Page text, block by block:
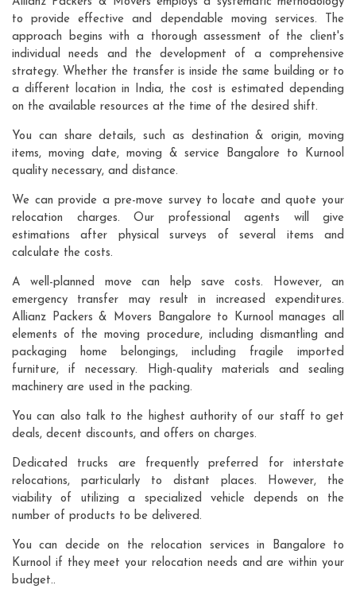
to provide effective and dependable moving services. The
approach begins with a thorough assessment of the client's
individual needs and the development of a comprehensive
strategy. Whether the transfer is inside the same building or to
a different location in India, the cost is estimated depending
on the available resources at the time of the desired shift.
You can share details, such as destination & origin, moving
items, moving date, moving & service Bangalore to Kurnool
quality necessary, and distance.
We can provide a pre-move survey to locate and quote your
relocation charges. Our professional agents will give
estimations after physical surveys of several items and
calculate the costs.
A well-planned move can help save costs. However, an
emergency transfer may result in increased expenditures.
Allianz Packers & Movers Bangalore to Kurnool manages all
elements of the moving procedure, including dismantling and
packaging home belongings, including fragile imported
furniture, if necessary. High-quality materials and sealing
machinery are used in the packing.
You can also talk to the highest authority of our staff to get
deals, decent discounts, and offers on charges.
Dedicated trucks are frequently preferred for interstate
relocations, particularly to distant places. However, the
viability of utilizing a specialized vehicle depends on the
number of products to be delivered.
You can decide on the relocation services in Bangalore to
Kurnool if they meet your relocation needs and are within your
budget..